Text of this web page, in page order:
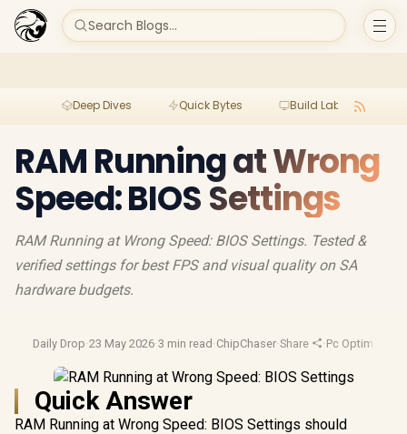
Search Blogs...
Deep Dives Quick Bytes Build Lab
RAM Running at Wrong
Speed: BIOS Settings
RAM Running at Wrong Speed: BIOS Settings. Tested &
verified settings for best FPS and visual quality on SA
hardware budgets.
Daily Drop·23 May 2026·3 min read ·ChipChaser·Share ·Pc
Quick Answer
RAM Running at Wrong Speed: BIOS Settings should